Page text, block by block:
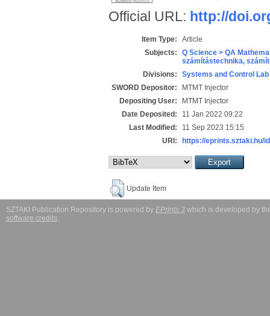
Official URL: http://
Item Type:
Article
Subjects:
Q Science > QA
számítástechnika,
Divisions:
Systems and Control Lab
SWORD Depositor:
MTMT Injector
Depositing User:
MTMT Injector
Date Deposited:
11 Jan 2022 09:22
Last Modified:
11 Sep 2023 15:15
URI:
https://eprints.sztaki.hu/
Update Item
SZTAKI Publication Repository is powered by EPrints 3 which is developed by
software credits.